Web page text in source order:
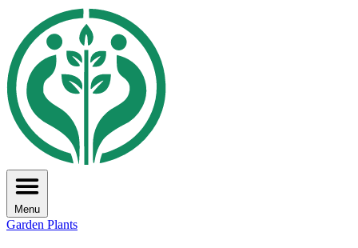
Menu
Garden Plants